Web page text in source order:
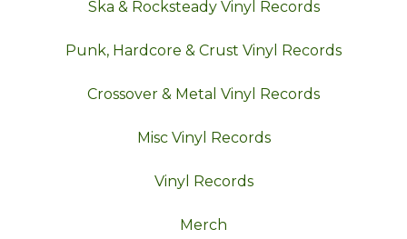
Ska & Rocksteady Vinyl Records
Punk, Hardcore & Crust Vinyl Records
Crossover & Metal Vinyl Records
Misc Vinyl Records
Vinyl Records
Merch